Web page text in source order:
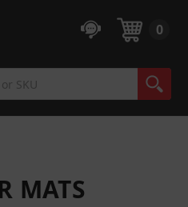
0
MATS